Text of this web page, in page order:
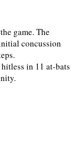
game. The
concussion
in 11 at-bats